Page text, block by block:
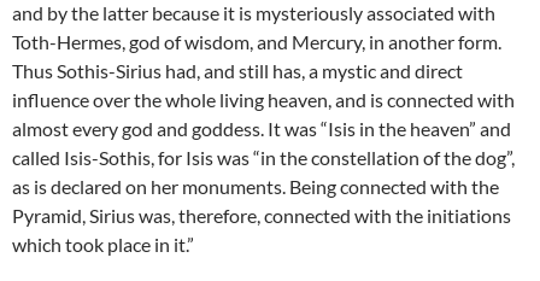
and by the latter because it is mysteriously associated with
Toth-Hermes, god of wisdom, and Mercury, in another form.
Thus Sothis-Sirius had, and still has, a mystic and direct
influence over the whole living heaven, and is connected with
almost every god and goddess. It was “Isis in the heaven” and
called Isis-Sothis, for Isis was “in the constellation of the dog”,
as is declared on her monuments. Being connected with the
Pyramid, Sirius was, therefore, connected with the initiations
which took place in it.”